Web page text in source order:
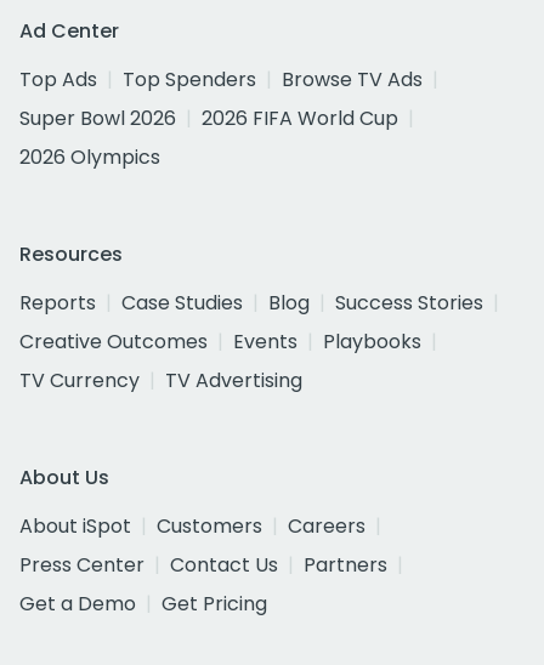
Ad Center
Top Ads
Top Spenders
Browse TV Ads
Super Bowl 2026
2026 FIFA World Cup
2026 Olympics
Resources
Reports
Case Studies Blog
Success Stories
Creative Outcomes
Events
Playbooks
TV Currency
TV Advertising
About Us
About iSpot
Customers
Careers
Press Center
Contact Us
Partners
Get a Demo
Get Pricing